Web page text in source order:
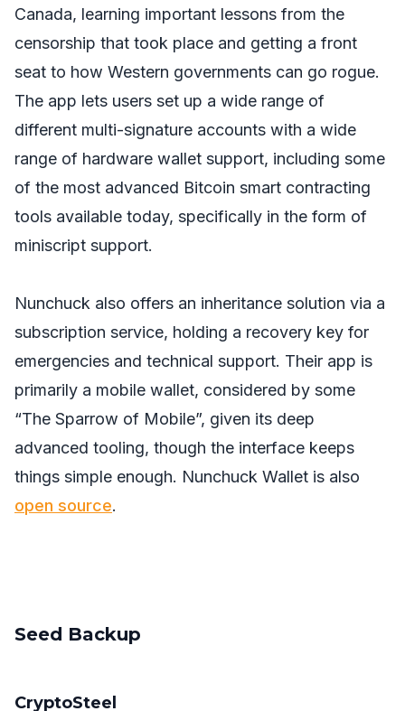
Canada, learning important lessons from the
censorship that took place and getting a front
seat to how Western governments can go rogue.
The app lets users set up a wide range of
different multi-signature accounts with a wide
range of hardware wallet support, including some
of the most advanced Bitcoin smart contracting
tools available today, specifically in the form of
miniscript support.
Nunchuck also offers an inheritance solution via a
subscription service, holding a recovery key for
emergencies and technical support. Their app is
primarily a mobile wallet, considered by some
“The Sparrow of Mobile”, given its deep
advanced tooling, though the interface keeps
things simple enough. Nunchuck Wallet is also
open source.
Seed Backup
CryptoSteel